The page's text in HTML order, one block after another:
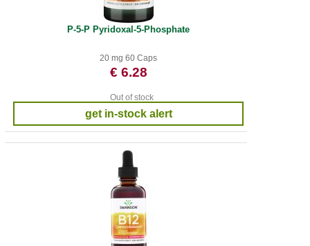
P-5-P Pyridoxal-5-Phosphate
20 mg 60 Caps
€ 6.28
Out of stock
get in-stock alert